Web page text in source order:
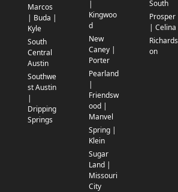
Marcos
| Buda |
Kyle
South
Central
Austin
Southwe
st Austin
|
Dripping
Springs
|
Kingwoo
d
New
Caney |
Porter
Pearland
|
Friendsw
ood |
Manvel
Spring |
Klein
Sugar
Land |
Missouri
City
South
Prosper
| Celina
Richards
on